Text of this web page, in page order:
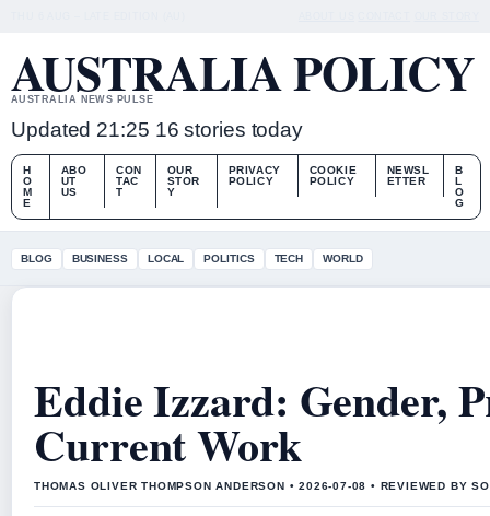
AUSTRALIA POLICY
AUSTRALIA NEWS PULSE
Updated 21:25 16 stories today
H
O
M
E
ABO
UT
US
CON
TAC
T
OUR
STOR
Y
PRIVACY
POLICY
COOKIE
POLICY
NEWSL
ETTER
B
L
O
G
BLOG BUSINESS LOCAL POLITICS TECH WORLD
Eddie Izzard: Gender,
Current Work
THOMAS OLIVER THOMPSON ANDERSON • 2026-07-08 • REVIEWED BY